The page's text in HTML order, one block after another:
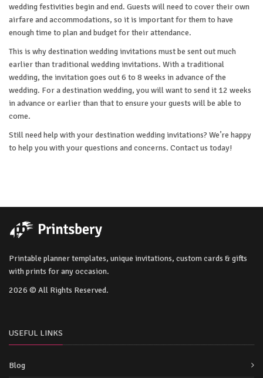
wedding festivities begin and end. Guests will need to cover their own
airfare and accommodations, so it is important for them to have
enough time to plan and budget for their attendance.
This is why destination wedding invitations must be sent out much
earlier than traditional wedding invitations. With a traditional
wedding, the invitation goes out 6 to 8 weeks in advance of the
wedding. For a destination wedding, you will want to send it 12 weeks
in advance or earlier than that to ensure your guests will be able to
come.
Still need help with your destination wedding invitations? We’re happy
to help you with your questions and concerns. Contact us today!
Printable planner templates, unique invitations, custom cards & gifts
with prints for any occasion.
2026 © All Rights Reserved.
USEFUL LINKS
Blog